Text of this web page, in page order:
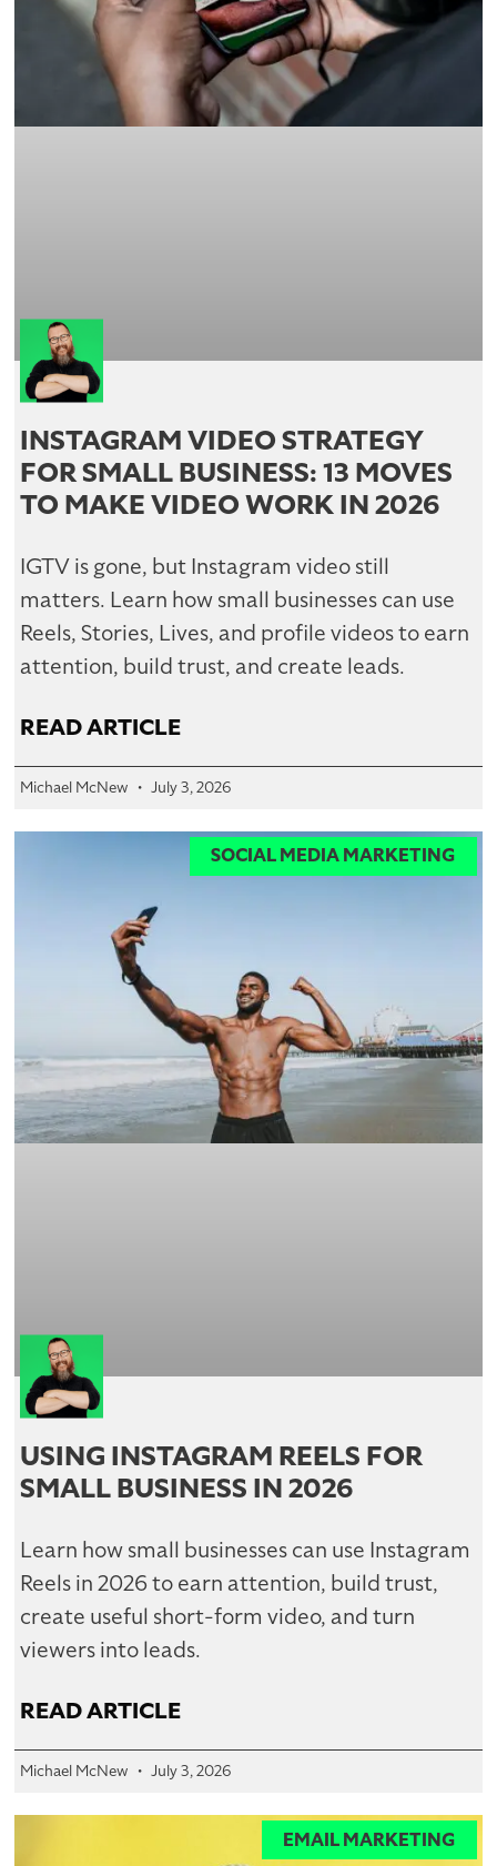
INSTAGRAM VIDEO STRATEGY
FOR SMALL BUSINESS: 13 MOVES
TO MAKE VIDEO WORK IN 2026
IGTV is gone, but Instagram video still
matters. Learn how small businesses can use
Reels, Stories, Lives, and profile videos to earn
attention, build trust, and create leads.
READ ARTICLE
Michael McNew July 3, 2026
SOCIAL MEDIA MARKETING
USING INSTAGRAM REELS FOR
SMALL BUSINESS IN 2026
Learn how small businesses can use Instagram
Reels in 2026 to earn attention, build trust,
create useful short-form video, and turn
viewers into leads.
READ ARTICLE
Michael McNew July 3, 2026
EMAIL MARKETING